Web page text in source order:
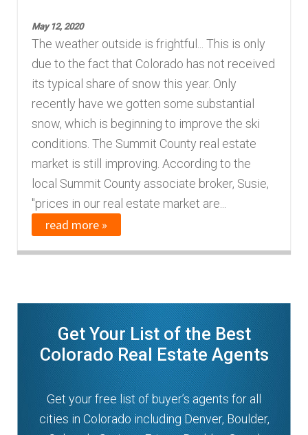
About Us
x
p
d
i
u
Blog
E
a
c
e
n
u
May 12, 2020
The weather outside is frightful... This is only
due to the fact that Colorado has not received
its typical share of snow this year. Only
recently have we gotten some substantial
snow, which is beginning to improve the ski
conditions. The Summit County real estate
market is still improving. According to the
local Summit County associate broker, Susie,
"prices in our real estate market are...
read more »
Get Your List of the Best
Colorado Real Estate Agents
Get your free list of buyer’s agents for all
cities in Colorado including Denver, Boulder,